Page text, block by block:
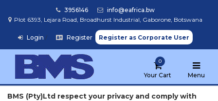
3956146
info@eafrica.bw
Plot 6393, Lejara Road, Broadhurst Industrial, Gaborone, Botswana
Login / Register Register as Corporate User
Your Cart
0
Menu
Home
Browse
Products
BMS (Pty)Ltd respect your privacy and comply with